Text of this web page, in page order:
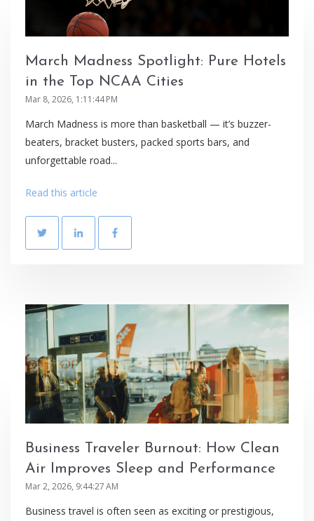
March Madness Spotlight: Pure Hotels
in the Top NCAA Cities
Mar 8, 2026, 1:11:44 PM
March Madness is more than basketball — it’s buzzer-
beaters, bracket busters, packed sports bars, and
unforgettable road...
Read this article
Business Traveler Burnout: How Clean
Air Improves Sleep and Performance
Mar 2, 2026, 9:44:27 AM
Business travel is often seen as exciting or prestigious,